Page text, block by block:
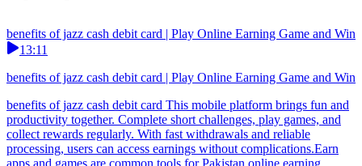
benefits of jazz cash debit card | Play Online Earning Game and Win
13:11
benefits of jazz cash debit card | Play Online Earning Game and Win
benefits of jazz cash debit card This mobile platform brings fun and
productivity together. Complete short challenges, play games, and
collect rewards regularly. With fast withdrawals and reliable
processing, users can access earnings without complications.Earn